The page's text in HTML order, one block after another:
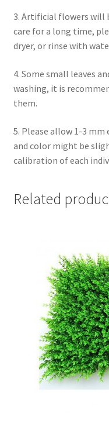
3. Artificial flowers will
care for a long time,
dryer, or rinse with
4. Some small leaves
washing, it is
them.
5. Please allow 1-3
and color might be
calibration of each
Related